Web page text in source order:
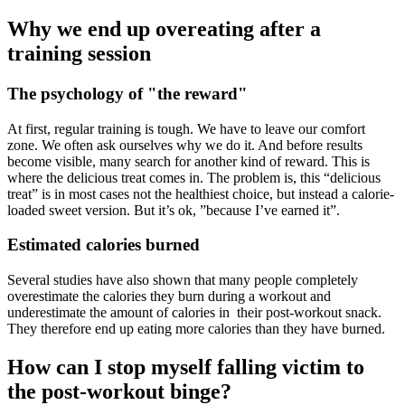
Why we end up overeating after a
training session
The psychology of "the reward"
At first, regular training is tough. We have to leave our comfort
zone. We often ask ourselves why we do it. And before results
become visible, many search for another kind of reward. This is
where the delicious treat comes in. The problem is, this “delicious
treat” is in most cases not the healthiest choice, but instead a calorie-
loaded sweet version. But it’s ok, ”because I’ve earned it”.
Estimated calories burned
Several studies have also shown that many people completely
overestimate the calories they burn during a workout and
underestimate the amount of calories in their post-workout snack.
They therefore end up eating more calories than they have burned.
How can I stop myself falling victim to
the post-workout binge?